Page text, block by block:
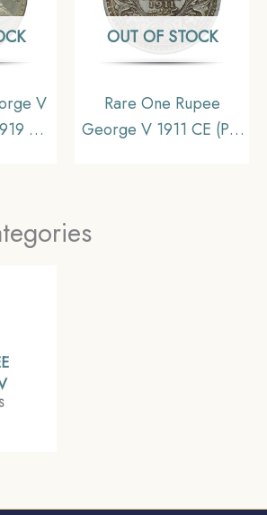
V
CE
OUT OF STOCK
Rare One Rupee
George V 1911 CE (Pig